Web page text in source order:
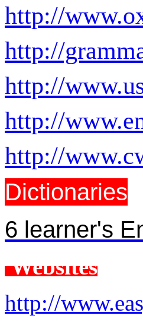
http://
http://
http://
http://
http://
Dictionaries
6 learner's
Websites
http://